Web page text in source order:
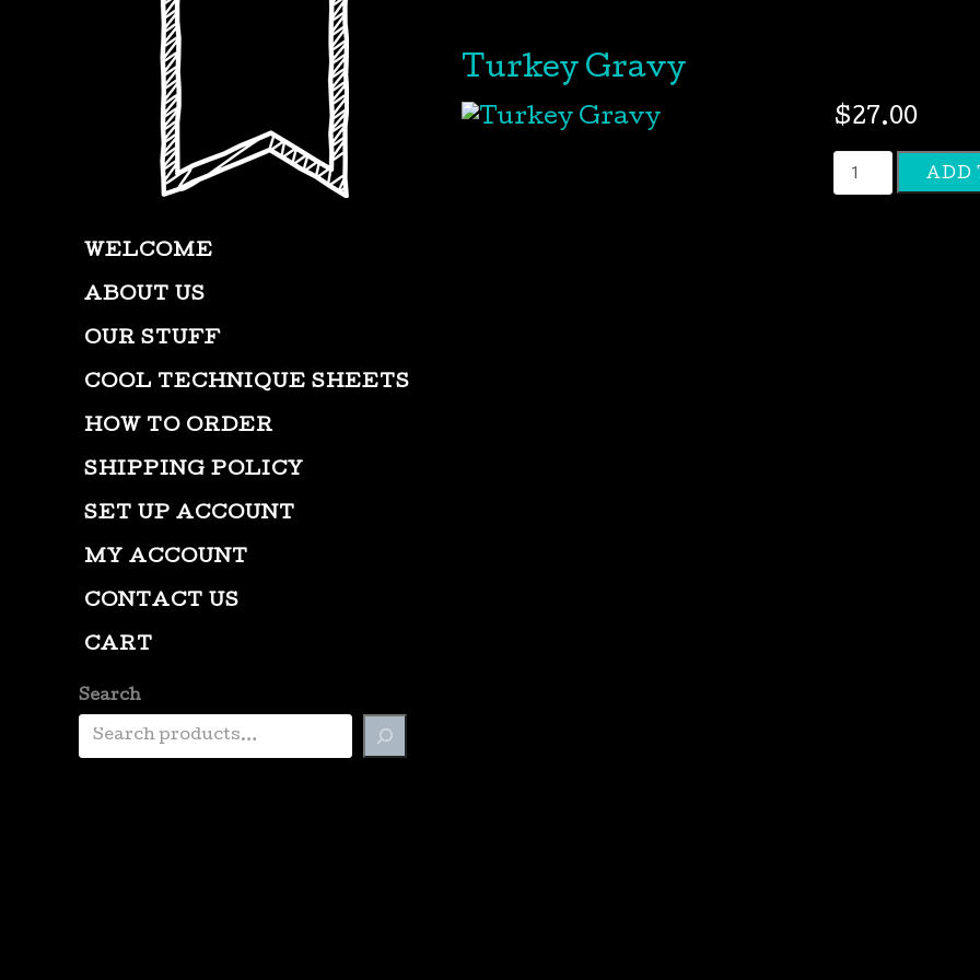
WELCOME
ABOUT US
OUR STUFF
COOL TECHNIQUE SHEETS
HOW TO ORDER
SHIPPING POLICY
SET UP ACCOUNT
MY ACCOUNT
CONTACT US
CART
Search
Turkey Gravy
$27.00
Turkey
Gravy
ADD